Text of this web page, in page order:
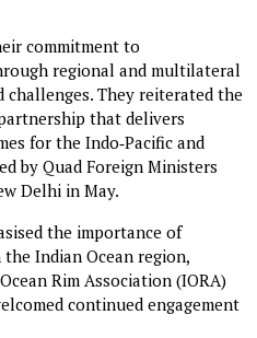
commitment to
regional and multilateral
They reiterated the
that delivers
for the Indo‑Pacific and
by Quad Foreign Ministers
Delhi in May.
the importance of
Indian Ocean region,
Rim Association (IORA)
continued engagement